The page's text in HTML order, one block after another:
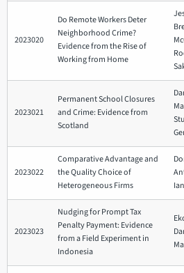
2023020
Do Remote Workers Deter
Neighborhood Crime?
Evidence from the Rise of
Working from Home
2023021
Permanent School Closures
and Crime: Evidence from
Scotland
2023022
Comparative Advantage and
the Quality Choice of
Heterogeneous Firms
2023023
Nudging for Prompt Tax
Penalty Payment: Evidence
from a Field Experiment in
Indonesia